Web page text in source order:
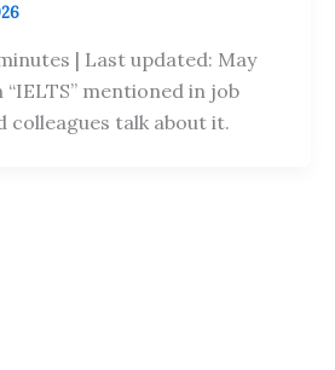
| Last updated: May
“IELTS” mentioned in job
colleagues talk about it.